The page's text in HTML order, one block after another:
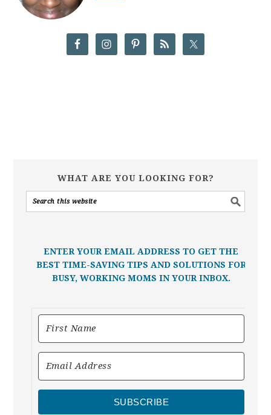
WHAT ARE YOU LOOKING FOR?
ENTER YOUR EMAIL ADDRESS TO GET THE
BEST TIME-SAVING TIPS AND SOLUTIONS FOR
BUSY, WORKING MOMS IN YOUR INBOX.
SUBSCRIBE